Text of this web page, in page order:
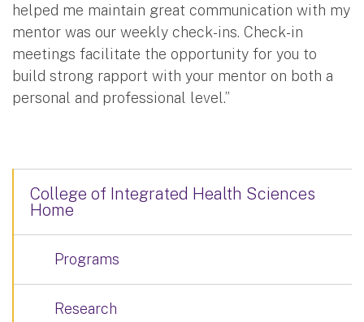
helped me maintain great communication with my
mentor was our weekly check-ins. Check-in
meetings facilitate the opportunity for you to
build strong rapport with your mentor on both a
personal and professional level.”
College of Integrated Health Sciences
Home
Programs
Research